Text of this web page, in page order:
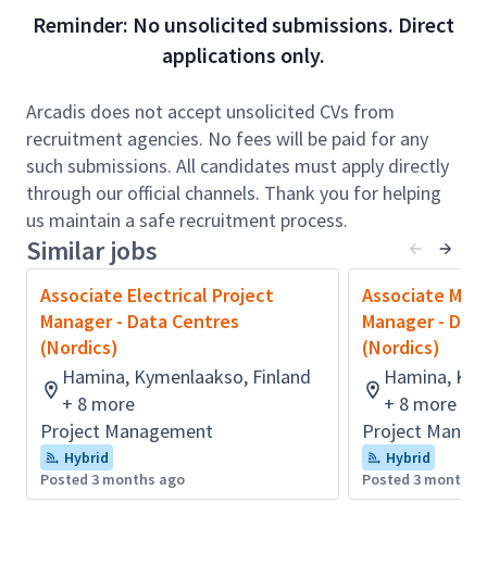
Ensure compliance with planning standards and
lifecycle frameworks.
to Network Rail procedures.
Mentor and support planners, fostering skills
development and knowledge sharing.
Collaborate with clients, multidisciplinary
teams, and stakeholders to deliver value and
build strong relationships.
Drive continuous improvement in planning
processes and adopt emerging digital tools.
Qualifications & Experience:
Essential
10+ year experience in project planning and
scheduling, ideally within major rail or
infrastructure programmes.
Degree/HNC/HND in Engineering, Project
Reminder: No unsolicited submissions. Direct
applications only.
Arcadis does not accept unsolicited CVs from
recruitment agencies. No fees will be paid for any
such submissions. All candidates must apply directly
through our official channels. Thank you for helping
us maintain a safe recruitment process.
Similar jobs
Associate Electrical Project
Manager - Data Centres
(Nordics)
Hamina, Kymenlaakso, Finland
+ 8 more
Project Management
Hybrid
Posted 3 months ago
Associate
Manager -
(Nordics)
Hamina,
+ 8 more
Project
Hybrid
Posted 3 months